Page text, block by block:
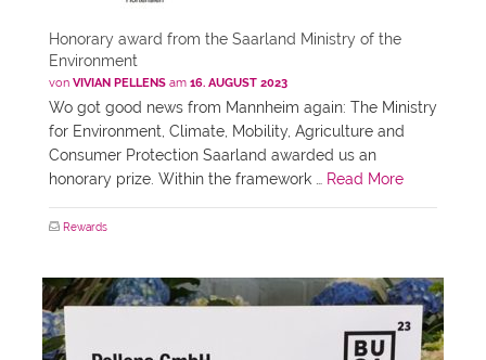
Honorary award from the Saarland Ministry of the
Environment
von VIVIAN PELLENS am 16. AUGUST 2023
Wo got good news from Mannheim again: The Ministry
for Environment, Climate, Mobility, Agriculture and
Consumer Protection Saarland awarded us an
honorary prize. Within the framework …
Read More
Rewards